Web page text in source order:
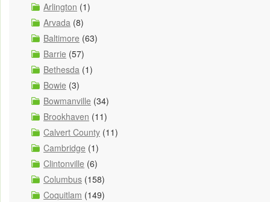
Arlington (1)
Arvada (8)
Baltimore (63)
Barrie (57)
Bethesda (1)
Bowie (3)
Bowmanville (34)
Brookhaven (11)
Calvert County (11)
Cambridge (1)
Clintonville (6)
Columbus (158)
Coquitlam (149)